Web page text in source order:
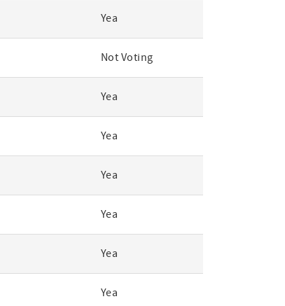
Yea
Not Voting
Yea
Yea
Yea
Yea
Yea
Yea